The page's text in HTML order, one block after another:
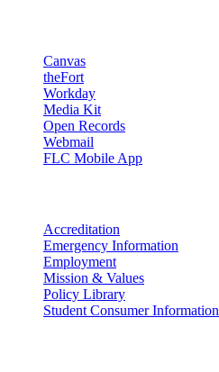
Canvas
theFort
Workday
Media Kit
Open Records
Webmail
FLC Mobile App
Accreditation
Emergency Information
Employment
Mission & Values
Policy Library
Student Consumer Information